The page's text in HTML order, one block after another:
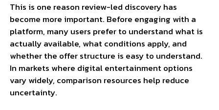
This is one reason review-led discovery has
become more important. Before engaging with a
platform, many users prefer to understand what is
actually available, what conditions apply, and
whether the offer structure is easy to understand.
In markets where digital entertainment options
vary widely, comparison resources help reduce
uncertainty.